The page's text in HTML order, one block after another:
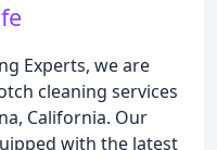
Experts, we are
cleaning services
California. Our
with the latest